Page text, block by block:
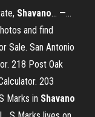
Shavano... —…
and find
Sale. San Antonio
218 Post Oak
203
Marks in Shavano